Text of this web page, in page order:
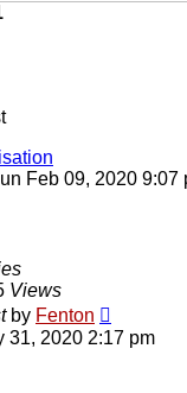
Feb 09, 2020 9:07
Views
by Fenton
31, 2020 2:17 pm